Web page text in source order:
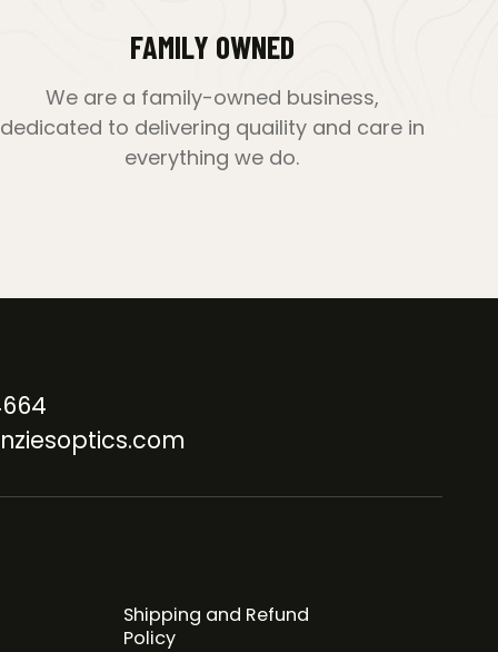
FAMILY OWNED
We are a family-owned business,
dedicated to delivering quaility and care in
everything we do.
Shipping and Refund
Policy